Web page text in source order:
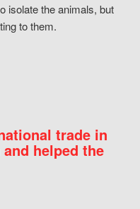
isolate the animals, but
to them.
trade in
helped the